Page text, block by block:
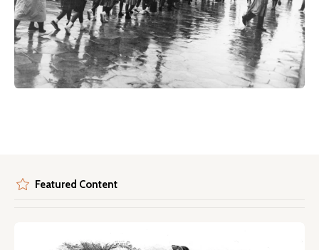
Featured Content